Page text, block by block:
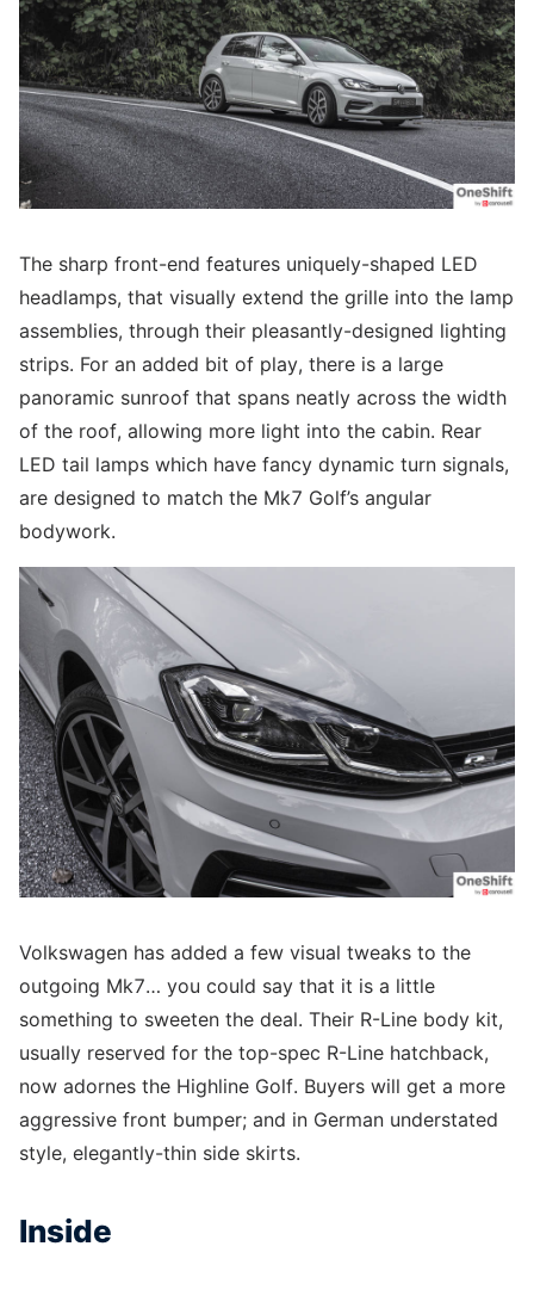
The sharp front-end features uniquely-shaped LED
headlamps, that visually extend the grille into the lamp
assemblies, through their pleasantly-designed lighting
strips. For an added bit of play, there is a large
panoramic sunroof that spans neatly across the width
of the roof, allowing more light into the cabin. Rear
LED tail lamps which have fancy dynamic turn signals,
are designed to match the Mk7 Golf’s angular
bodywork.
Volkswagen has added a few visual tweaks to the
outgoing Mk7… you could say that it is a little
something to sweeten the deal. Their R-Line body kit,
usually reserved for the top-spec R-Line hatchback,
now adornes the Highline Golf. Buyers will get a more
aggressive front bumper; and in German understated
style, elegantly-thin side skirts.
Inside